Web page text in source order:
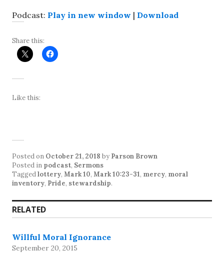
Podcast: Play in new window | Download
Share this:
Like this:
Posted on October 21, 2018 by Parson Brown
Posted in podcast, Sermons
Taggedlottery, Mark 10, Mark 10:23-31, mercy, moral
inventory, Pride, stewardship.
RELATED
Willful Moral Ignorance
September 20, 2015